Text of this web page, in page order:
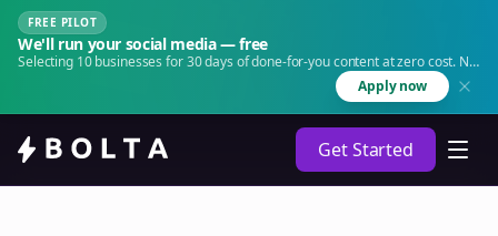
FREE PILOT
We'll run your social media — free
Selecting 10 businesses for 30 days of done-for-you content at zero cost. No
Apply now
Get Started